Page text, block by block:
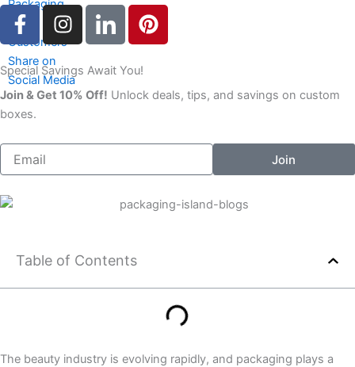
F
a
c
e
b
o
k
-
I
n
s
t
a
a
m
c
n
-
n
k
n
P
i
e
s
t
Special Savings Await You!
Join & Get 10% Off! Unlock deals, tips, and savings on custom
boxes.
Email
Join
Table of Contents
The beauty industry is evolving rapidly, and packaging plays a